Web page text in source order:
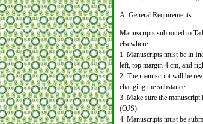
A. General Requirements
Manuscripts submitted to
elsewhere.
1. Manuscripts must be in
left, top margin 4 cm, and
2. The manuscript will be
changing the substance.
3. Make sure the manuscript
(OJS).
4. Manuscripts must be